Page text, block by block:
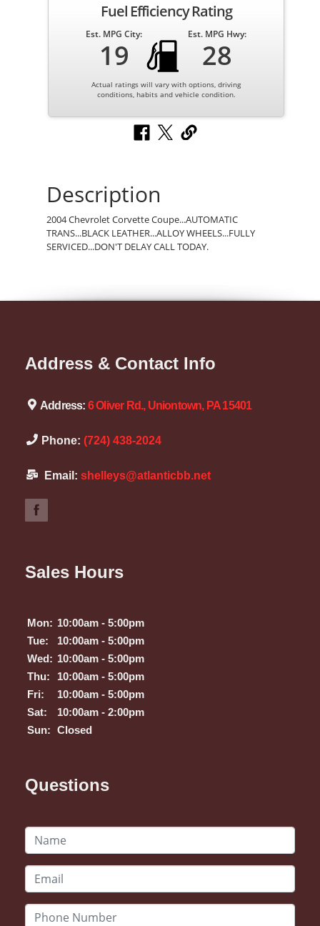
Fuel Efficiency Rating
Est. MPG City:
19
Est. MPG Hwy:
28
Actual ratings will vary with options, driving
conditions, habits and vehicle condition.
Description
2004 Chevrolet Corvette Coupe...AUTOMATIC
TRANS...BLACK LEATHER...ALLOY WHEELS...FULLY
SERVICED...DON'T DELAY CALL TODAY.
Address & Contact Info
Address: 6 Oliver Rd., Uniontown, PA 15401
Phone: (724) 438-2024
Email: shelleys@atlanticbb.net
Sales Hours
Mon: 10:00am - 5:00pm
Tue:
10:00am - 5:00pm
Wed: 10:00am - 5:00pm
Thu:
10:00am - 5:00pm
Fri:
10:00am - 5:00pm
Sat:
10:00am - 2:00pm
Sun:
Closed
Questions